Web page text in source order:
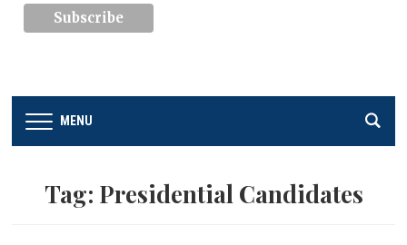
MENU
Tag: Presidential Candidates